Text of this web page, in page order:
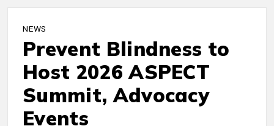
NEWS
Prevent Blindness to
Host 2026 ASPECT
Summit, Advocacy
Events